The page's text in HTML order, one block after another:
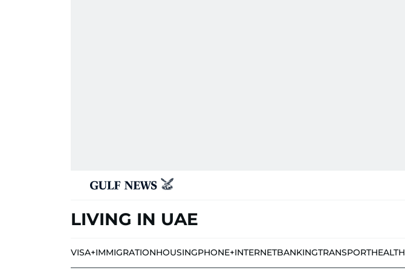
LIVING IN UAE
VISA+IMMIGRATIONHOUSINGPHONE+INTERNETBANKINGTRANSPORTHEALTH